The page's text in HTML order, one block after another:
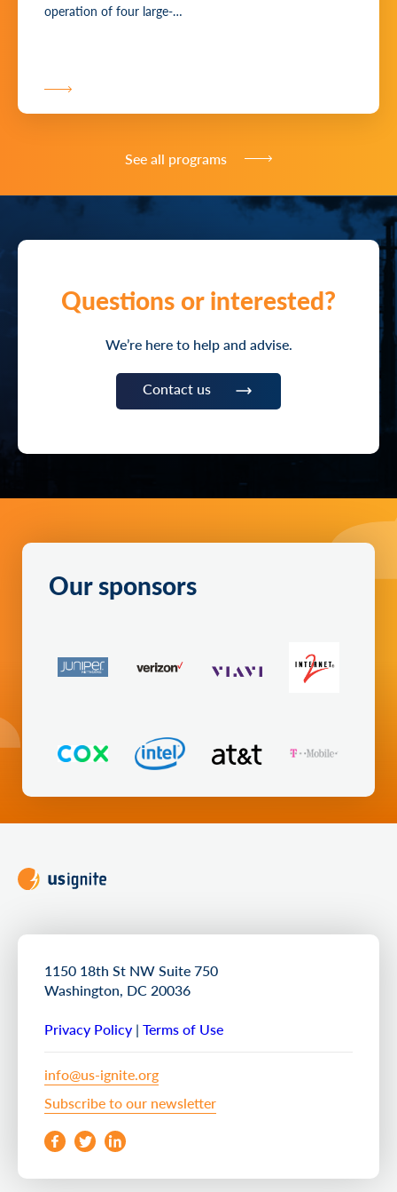
operation of four large-…
See all programs
Questions or interested?
We’re here to help and advise.
Contact us
Our sponsors
1150 18th St NW Suite 750
Washington, DC 20036
Privacy Policy | Terms of Use
info@us-ignite.org
Subscribe to our newsletter